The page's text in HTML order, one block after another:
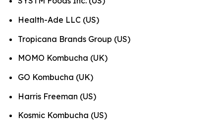
Health-Ade LLC (US)
Tropicana Brands Group (US)
MOMO Kombucha (UK)
GO Kombucha (UK)
Harris Freeman (US)
Kosmic Kombucha (US)